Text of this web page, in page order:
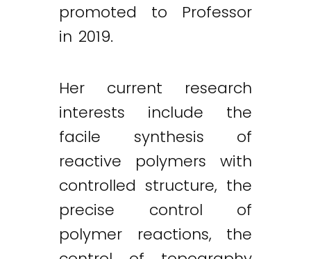
promoted to Professor
in 2019.
Her current research
interests include the
facile synthesis of
reactive polymers with
controlled structure, the
precise control of
polymer reactions, the